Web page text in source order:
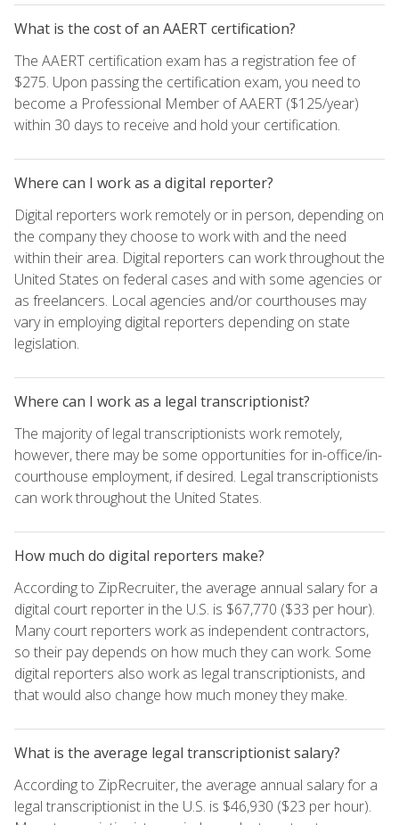
What is the cost of an AAERT certification?
The AAERT certification exam has a registration fee of
$275. Upon passing the certification exam, you need to
become a Professional Member of AAERT ($125/year)
within 30 days to receive and hold your certification.
Where can I work as a digital reporter?
Digital reporters work remotely or in person, depending on
the company they choose to work with and the need
within their area. Digital reporters can work throughout the
United States on federal cases and with some agencies or
as freelancers. Local agencies and/or courthouses may
vary in employing digital reporters depending on state
legislation.
Where can I work as a legal transcriptionist?
The majority of legal transcriptionists work remotely,
however, there may be some opportunities for in-office/in-
courthouse employment, if desired. Legal transcriptionists
can work throughout the United States.
How much do digital reporters make?
According to ZipRecruiter, the average annual salary for a
digital court reporter in the U.S. is $67,770 ($33 per hour).
Many court reporters work as independent contractors,
so their pay depends on how much they can work. Some
digital reporters also work as legal transcriptionists, and
that would also change how much money they make.
What is the average legal transcriptionist salary?
According to ZipRecruiter, the average annual salary for a
legal transcriptionist in the U.S. is $46,930 ($23 per hour).